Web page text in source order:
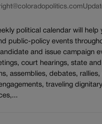
political calendar will help
public-policy events
and issue campaign
court hearings, state
assemblies, debates, rallies,
traveling dignitary